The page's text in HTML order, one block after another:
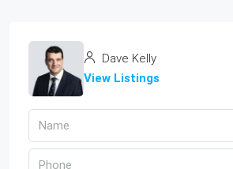
Dave Kelly
View Listings